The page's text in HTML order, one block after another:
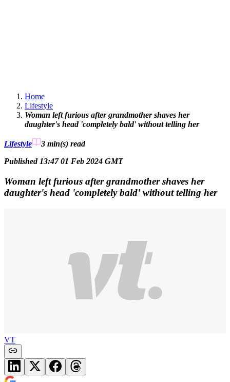
Home
Lifestyle
Woman left furious after grandmother shaves her
daughter's head 'completely bald' without telling her
Lifestyle 3 min(s) read
Published 13:47 01 Feb 2024 GMT
Woman left furious after grandmother shaves her
daughter's head 'completely bald' without telling her
VT